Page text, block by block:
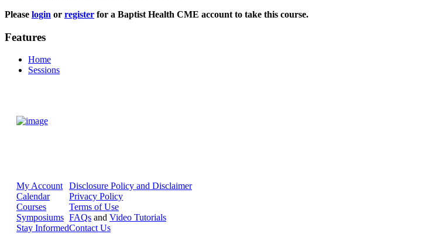
Please login or register for a Baptist Health CME account to take this course.
Features
Home
Sessions
My Account
Calendar
Courses
Symposiums
Stay Informed
Disclosure Policy and Disclaimer
Privacy Policy
Terms of Use
FAQs and Video Tutorials
Contact Us